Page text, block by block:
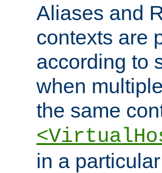
Aliases and
contexts are
according to
when
the same
in a